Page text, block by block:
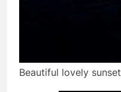
Beautiful lovely sunset